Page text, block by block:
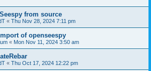
from source
« Thu Nov 28, 2024 7:11 pm
of openseespy
« Mon Nov 11, 2024 3:50 am
« Thu Oct 17, 2024 12:22 pm